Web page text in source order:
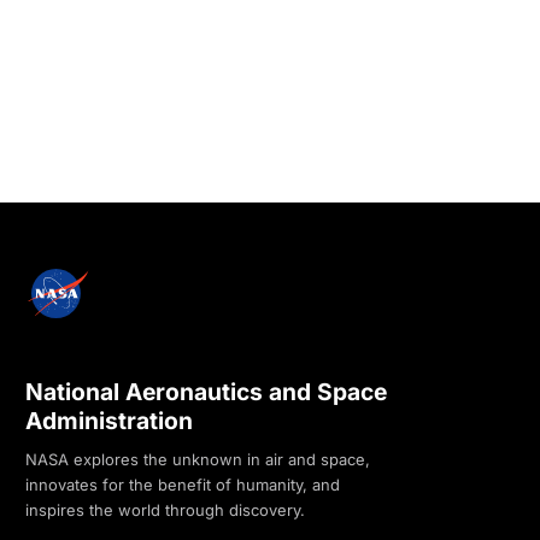
National Aeronautics and Space
Administration
NASA explores the unknown in air and space,
innovates for the benefit of humanity, and
inspires the world through discovery.